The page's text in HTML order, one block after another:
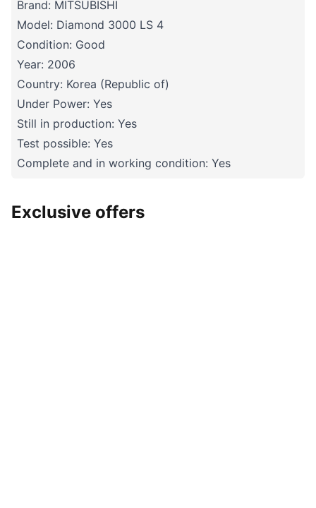
Brand: MITSUBISHI
Model: Diamond 3000 LS 4
Condition: Good
Year: 2006
Country: Korea (Republic of)
Under Power: Yes
Still in production: Yes
Test possible: Yes
Complete and in working condition: Yes
Exclusive offers